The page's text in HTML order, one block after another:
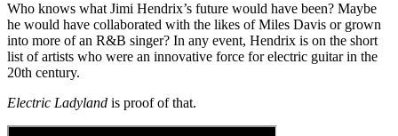
Who knows what Jimi Hendrix’s future would have been? Maybe
he would have collaborated with the likes of Miles Davis or grown
into more of an R&B singer? In any event, Hendrix is on the short
list of artists who were an innovative force for electric guitar in the
20th century.
Electric Ladyland is proof of that.